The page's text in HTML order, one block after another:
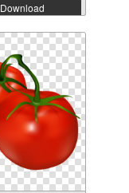
Download